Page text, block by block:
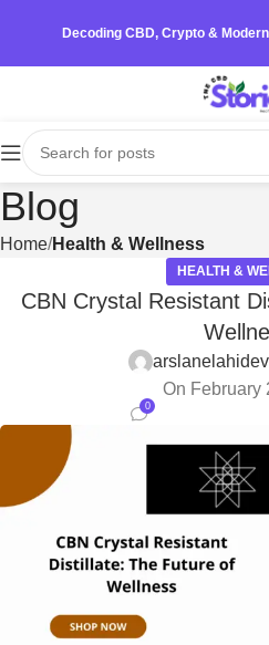
Decoding CBD, Crypto &
Blog
Home Health & Wellness
HEALTH &
CBN Crystal Resistant
On February
0